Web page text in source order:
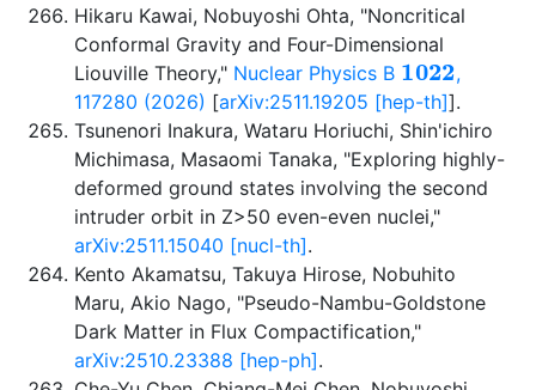
Hikaru Kawai, Nobuyoshi Ohta, "Noncritical
Conformal Gravity and Four-Dimensional
Liouville Theory," Nuclear Physics B 1022 ,
117280 (2026) [arXiv:2511.19205 [hep-th]].
Tsunenori Inakura, Wataru Horiuchi, Shin'ichiro
Michimasa, Masaomi Tanaka, "Exploring highly-
deformed ground states involving the second
intruder orbit in Z>50 even-even nuclei,"
arXiv:2511.15040 [nucl-th].
Kento Akamatsu, Takuya Hirose, Nobuhito
Maru, Akio Nago, "Pseudo-Nambu-Goldstone
Dark Matter in Flux Compactification,"
arXiv:2510.23388 [hep-ph].